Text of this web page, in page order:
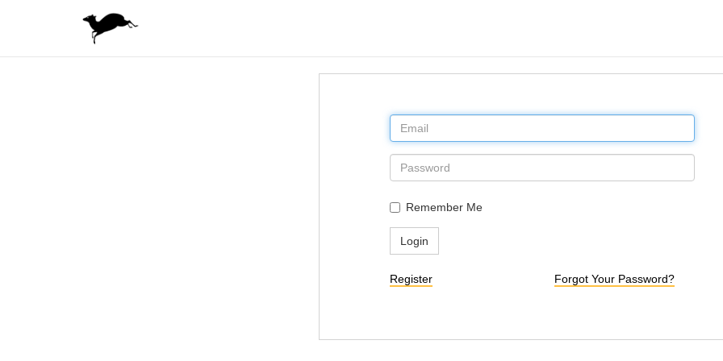
Remember Me
Login
Register Forgot Your Password?